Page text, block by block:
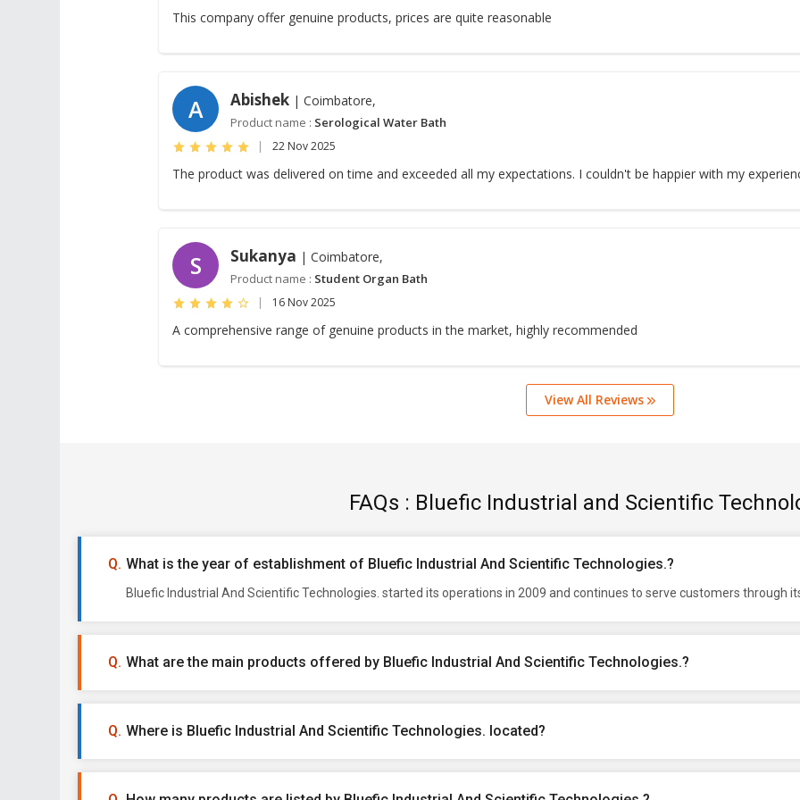
This company offer genuine products, prices are quite reasonable
A Abishek | Coimbatore,
Product name : Serological Water Bath
| 22 Nov 2025
The product was delivered on time and exceeded all my expectations. I couldn't be happier with my
S Sukanya | Coimbatore,
Product name : Student Organ Bath
| 16 Nov 2025
A comprehensive range of genuine products in the market, highly recommended
View All Reviews
FAQs : Bluefic Industrial and Scientific
What is the year of establishment of Bluefic Industrial And Scientific Technologies.?
Bluefic Industrial And Scientific Technologies. started its operations in 2009 and continues to serve customers through
What are the main products offered by Bluefic Industrial And Scientific Technologies.?
Where is Bluefic Industrial And Scientific Technologies. located?